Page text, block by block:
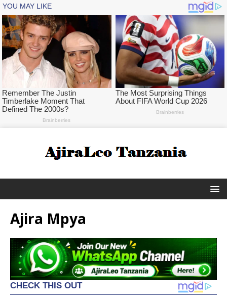
Ajira Mpya